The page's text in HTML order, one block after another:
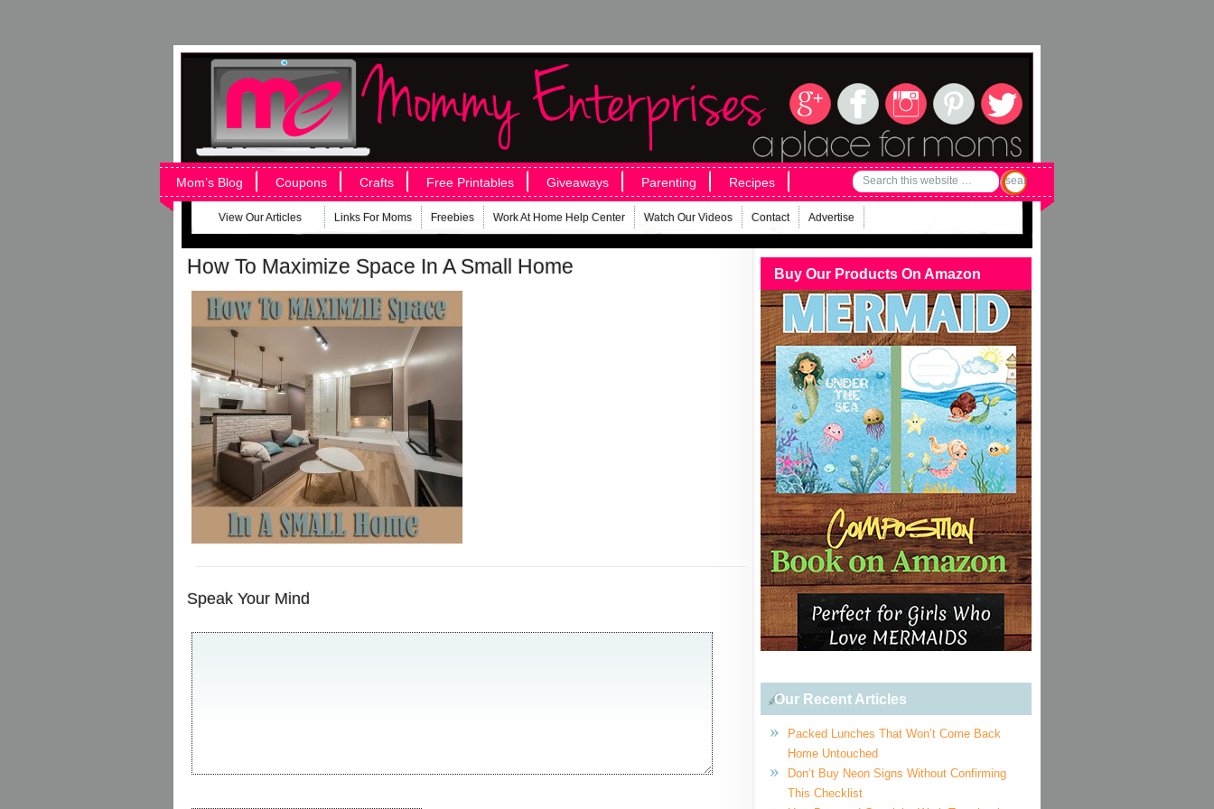
Mom’s Blog Coupons Crafts Free Printables Giveaways Parenting Recipes
View Our Articles Links For Moms Freebies Work At Home Help Center Watch Our Videos Contact Advertise
How To Maximize Space In A Small Home
Speak Your Mind
Buy Our Products On Amazon
Our Recent Articles
Packed Lunches That Won’t Come Back
Home Untouched
Don’t Buy Neon Signs Without Confirming
This Checklist